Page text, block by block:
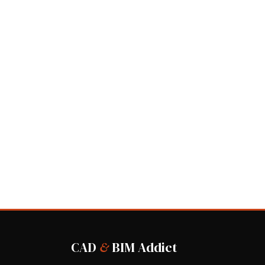
CAD &BIM Addict